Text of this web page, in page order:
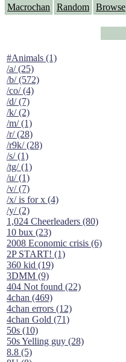
Macrochan Random Browse
#Animals (1)
/a/ (25)
/b/ (572)
/co/ (4)
/d/ (7)
/k/ (2)
/m/ (1)
/r/ (28)
/r9k/ (28)
/s/ (1)
/tg/ (1)
/u/ (1)
/v/ (7)
/x/ is for x (4)
/y/ (2)
1,024 Cheerleaders (80)
10 bux (23)
2008 Economic crisis (6)
2P START! (1)
360 kid (19)
3DMM (9)
404 Not found (22)
4chan (469)
4chan errors (12)
4chan Gold (71)
50s (10)
50s Yelling guy (28)
8.8 (5)